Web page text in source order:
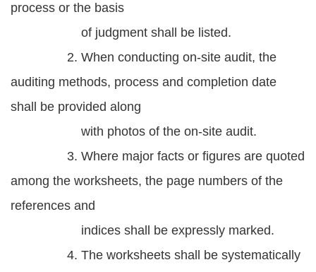
process or the basis
of judgment shall be listed.
2. When conducting on-site audit, the
auditing methods, process and completion date
shall be provided along
with photos of the on-site audit.
3. Where major facts or figures are quoted
among the worksheets, the page numbers of the
references and
indices shall be expressly marked.
4. The worksheets shall be systematically